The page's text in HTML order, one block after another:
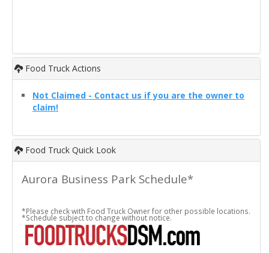
Food Truck Actions
Not Claimed - Contact us if you are the owner to
claim!
Food Truck Quick Look
Aurora Business Park Schedule*
*Please check with Food Truck Owner for other possible locations.
*Schedule subject to change without notice.